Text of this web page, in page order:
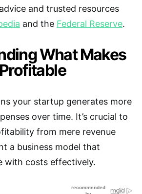
and trusted resources
and the Federal Reserve.
What Makes
your startup generates more
over time. It’s crucial to
from mere revenue
a business model that
with costs effectively.